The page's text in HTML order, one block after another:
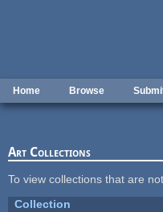
Home Browse
Art Collections
To view collections that are
Collection